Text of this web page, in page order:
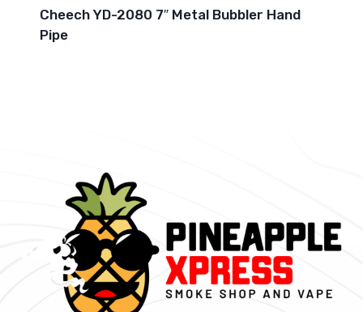
Cheech YD-2080 7″ Metal Bubbler Hand
Pipe